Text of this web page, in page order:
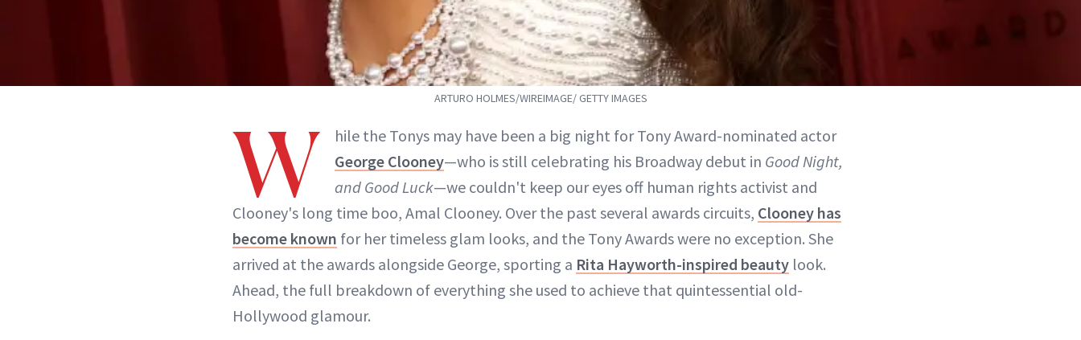
ARTURO HOLMES/WIREIMAGE/ GETTY IMAGES
W
hile the Tonys may have been a big night for Tony Award-nominated actor
George Clooney—who is still celebrating his Broadway debut in Good Night,
and Good Luck—we couldn't keep our eyes off human rights activist and
Clooney's long time boo, Amal Clooney. Over the past several awards circuits, Clooney has
become known for her timeless glam looks, and the Tony Awards were no exception. She
arrived at the awards alongside George, sporting a Rita Hayworth-inspired beauty look.
Ahead, the full breakdown of everything she used to achieve that quintessential old-
Hollywood glamour.